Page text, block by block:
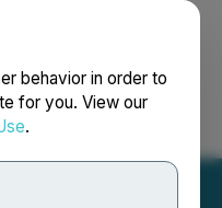
behavior in order to
for you. View our
.
Français